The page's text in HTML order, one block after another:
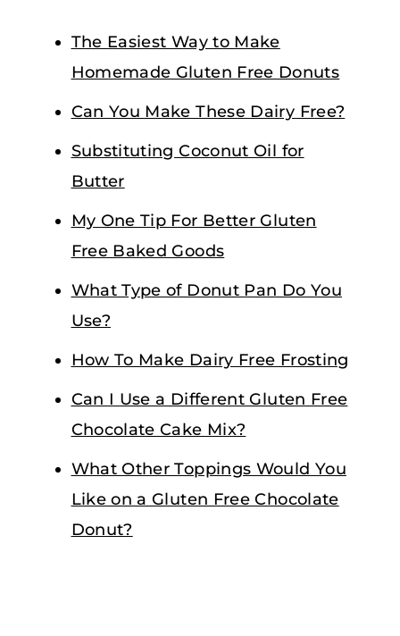
The Easiest Way to Make
Homemade Gluten Free Donuts
Can You Make These Dairy Free?
Substituting Coconut Oil for
Butter
My One Tip For Better Gluten
Free Baked Goods
What Type of Donut Pan Do You
Use?
How To Make Dairy Free Frosting
Can I Use a Different Gluten Free
Chocolate Cake Mix?
What Other Toppings Would You
Like on a Gluten Free Chocolate
Donut?